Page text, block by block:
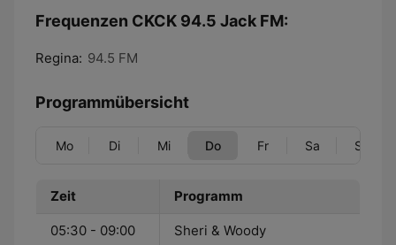
Frequenzen CKCK 94.5 Jack FM:
Regina: 94.5 FM
Programmübersicht
Mo Di Mi Do Fr Sa So
Zeit Programm
05:30 - 09:00 Sheri & Woody